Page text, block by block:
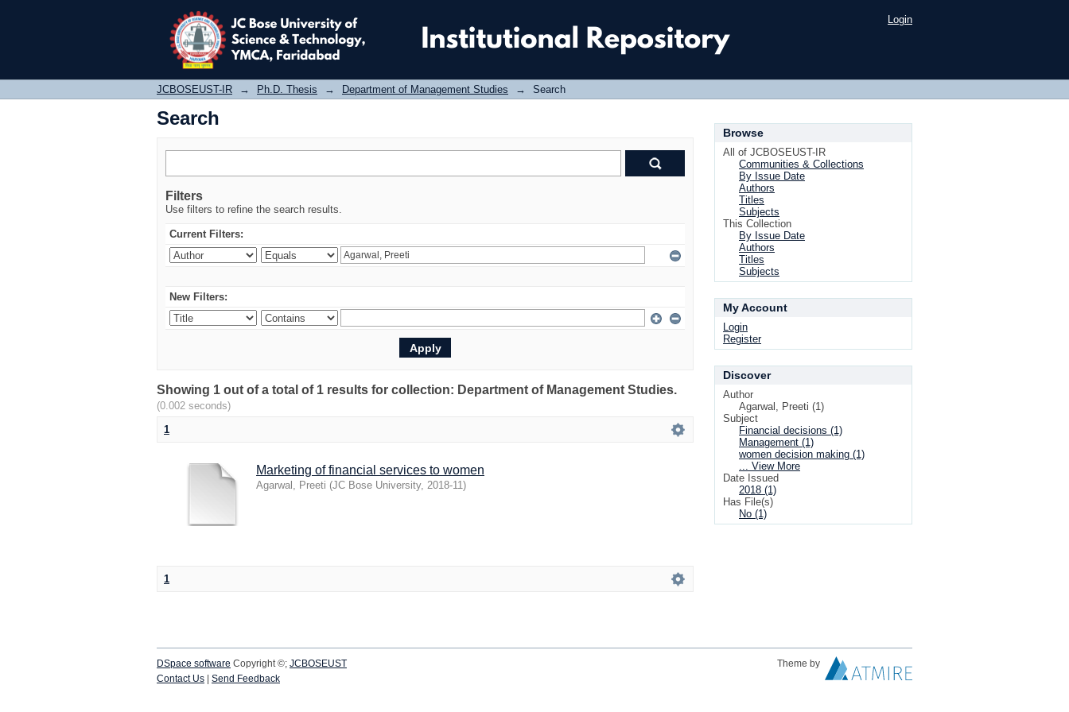
Search Login
JCBOSEUST-IR → Ph.D. Thesis → Department of Management Studies → Search
Search
Filters
Use filters to refine the search results.
Current Filters:
New Filters:
Showing 1 out of a total of 1 results for collection: Department of Management Studies.
(0.002 seconds)
1
Marketing of financial services to women
Agarwal, Preeti (JC Bose University, 2018-11)
1
Browse
All of JCBOSEUST-IR
Communities & Collections
By Issue Date
Authors
Titles
Subjects
This Collection
By Issue Date
Authors
Titles
Subjects
My Account
Login
Register
Discover
Author
Agarwal, Preeti (1)
Subject
Financial decisions (1)
Management (1)
women decision making (1)
... View More
Date Issued
2018 (1)
Has File(s)
No (1)
DSpace software Copyright ©; JCBOSEUST
Theme by
Contact Us
Send Feedback